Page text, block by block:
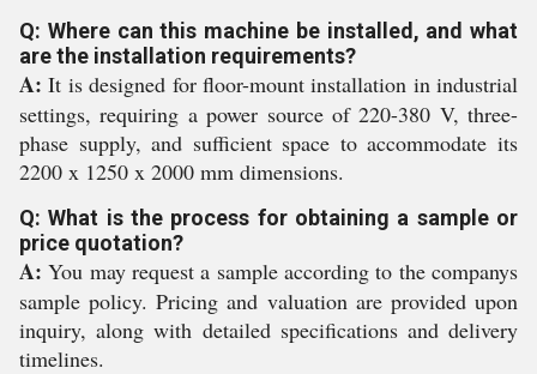
Q: Where can this machine be installed, and what
are the installation requirements?
A: It is designed for floor-mount installation in industrial
settings, requiring a power source of 220-380 V, three-
phase supply, and sufficient space to accommodate its
2200 x 1250 x 2000 mm dimensions.
Q: What is the process for obtaining a sample or
price quotation?
A: You may request a sample according to the companys
sample policy. Pricing and valuation are provided upon
inquiry, along with detailed specifications and delivery
timelines.